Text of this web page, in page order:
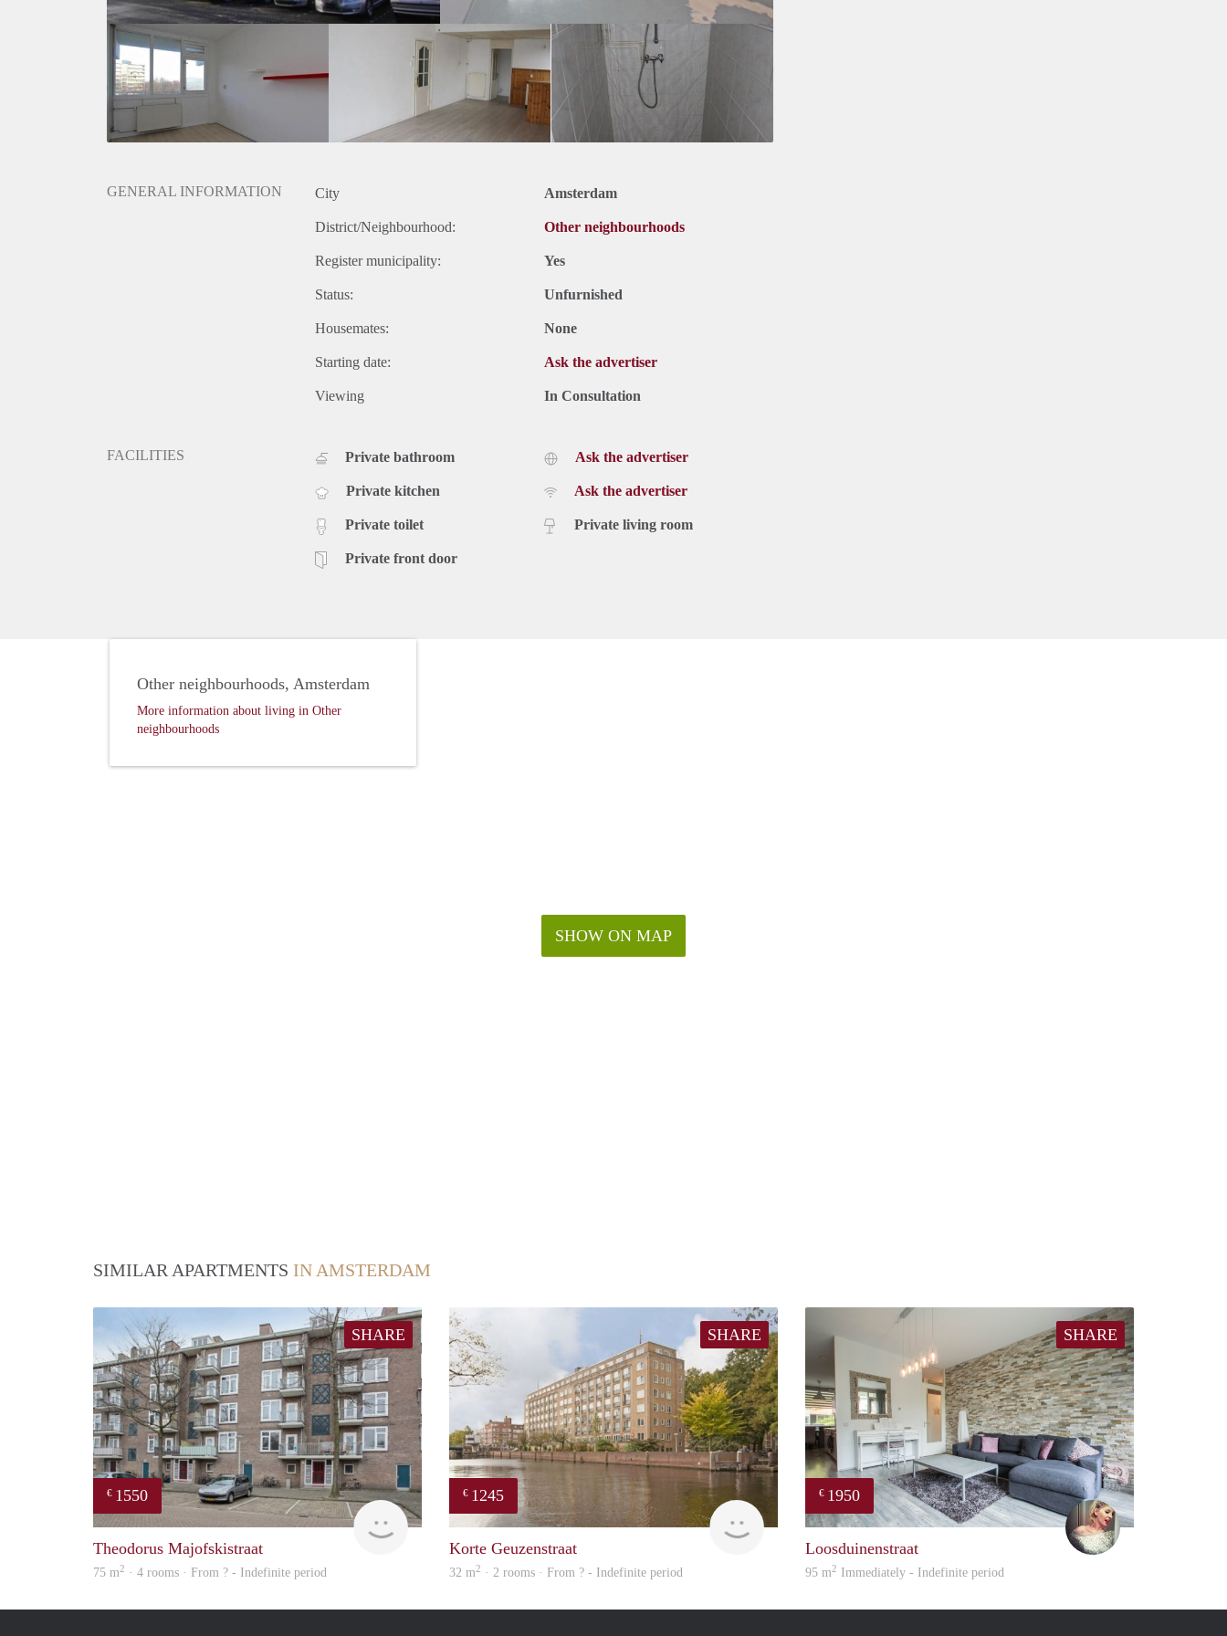
GENERAL INFORMATION City Amsterdam
District/Neighbourhood: Other neighbourhoods
Register municipality: Yes
Status: Unfurnished
Housemates: None
Starting date: Ask the advertiser
Viewing In Consultation
FACILITIES Private bathroom
Private kitchen
Private toilet
Private front door
Ask the advertiser
Ask the advertiser
Private living room
SHOW ON MAP
Other neighbourhoods, Amsterdam
More information about living in Other
neighbourhoods
SIMILAR APARTMENTS IN AMSTERDAM
SHARE
€ 1550
rent
Theodorus Majofskistraat
75 m2 · 4 rooms · From ? - Indefinite period
SHARE
€ 1245
Korte Geuzenstraat
32 m2 · 2 rooms · From ? - Indefinite period
SHARE
€ 1950
Amelie
Loosduinenstraat
95 m2 Immediately - Indefinite period